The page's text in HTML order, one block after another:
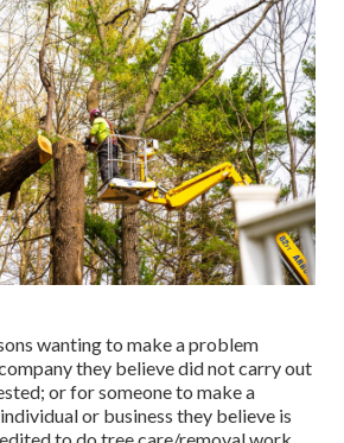
wanting to make a problem
they believe did not carry out
or for someone to make a
or business they believe is